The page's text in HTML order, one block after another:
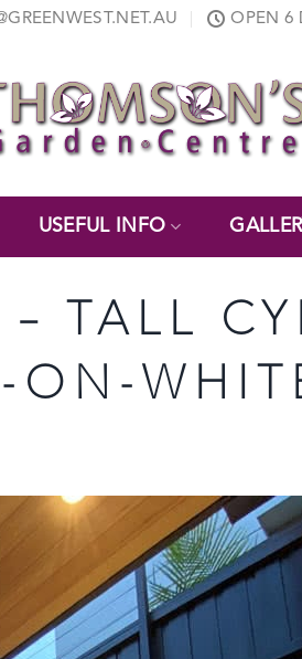
OPEN 6
USEFUL INFO
TALL